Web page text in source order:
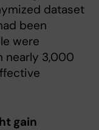
dataset
been
were
nearly 3,000
gain